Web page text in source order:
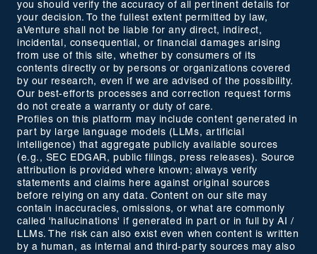
you should verify the accuracy of all pertinent details for
your decision. To the fullest extent permitted by law,
aVenture shall not be liable for any direct, indirect,
incidental, consequential, or financial damages arising
from use of this site, whether by consumers of its
contents directly or by persons or organizations covered
by our research, even if we are advised of the possibility.
Our best-efforts processes and correction request forms
do not create a warranty or duty of care.
Profiles on this platform may include content generated in
part by large language models (LLMs, artificial
intelligence) that aggregate publicly available sources
(e.g., SEC EDGAR, public filings, press releases). Source
attribution is provided where known; always verify
statements and claims here against original sources
before relying on any data. Content on our site may
contain inaccuracies, omissions, or what are commonly
called 'hallucinations' if generated in part or in full by AI /
LLMs. The risk can also exist even when content is written
by a human, as internal and third-party sources may also